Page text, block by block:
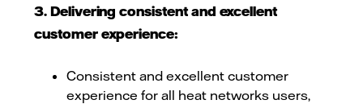
3. Delivering consistent and excellent
customer experience:
Consistent and excellent customer
experience for all heat networks users,